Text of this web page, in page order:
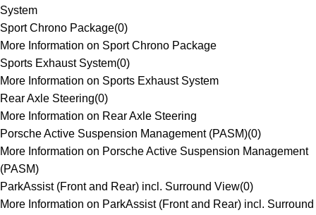
System
Sport Chrono Package(0)
More Information on Sport Chrono Package
Sports Exhaust System(0)
More Information on Sports Exhaust System
Rear Axle Steering(0)
More Information on Rear Axle Steering
Porsche Active Suspension Management (PASM)(0)
More Information on Porsche Active Suspension Management
(PASM)
ParkAssist (Front and Rear) incl. Surround View(0)
More Information on ParkAssist (Front and Rear) incl. Surround